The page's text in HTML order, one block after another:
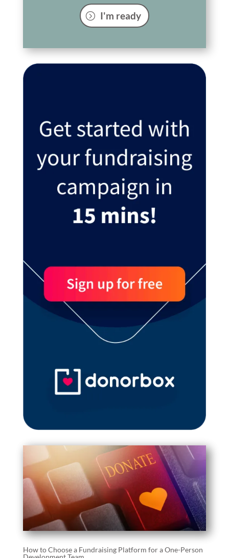
I'm ready
How to Choose a Fundraising Platform for a One-Person